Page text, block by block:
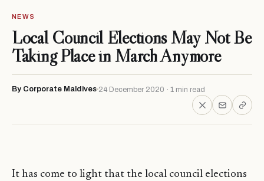
NEWS
Local Council Elections May Not Be
Taking Place in March Anymore
By Corporate Maldives 24 December 2020 · 1 min read
It has come to light that the local council elections